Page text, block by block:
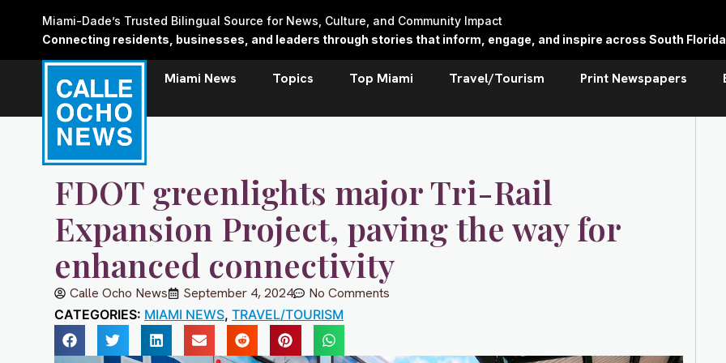
Miami-Dade’s Trusted Bilingual Source for News, Culture, and Community Impact
Connecting residents, businesses, and leaders through stories that inform, engage, and inspire across South
Miami News Topics Top Miami Travel/Tourism Print Newspapers
FDOT greenlights major Tri-Rail
Expansion Project, paving the way for
enhanced connectivity
Calle Ocho News September 4, 2024 No Comments
CATEGORIES: MIAMI NEWS, TRAVEL/TOURISM